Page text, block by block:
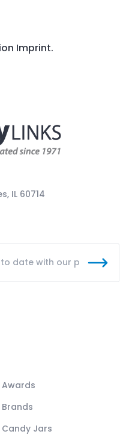
Imprint.
IL 60714
Awards
Brands
Candy Jars